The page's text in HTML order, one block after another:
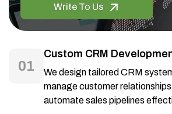
Write To Us
01
Custom CRM
We design tailored CRM
manage customer
automate sales pipelines